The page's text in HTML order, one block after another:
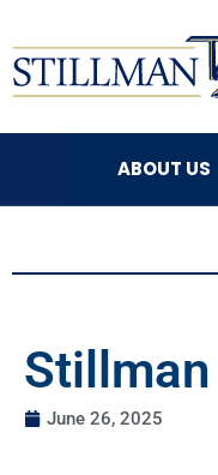
ABOUT US
June 26, 2025